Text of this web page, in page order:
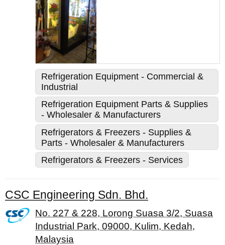
Refrigeration Equipment - Commercial &
Industrial
Refrigeration Equipment Parts & Supplies
- Wholesaler & Manufacturers
Refrigerators & Freezers - Supplies &
Parts - Wholesaler & Manufacturers
Refrigerators & Freezers - Services
CSC Engineering Sdn. Bhd.
No. 227 & 228, Lorong Suasa 3/2, Suasa
Industrial Park, 09000, Kulim, Kedah,
Malaysia